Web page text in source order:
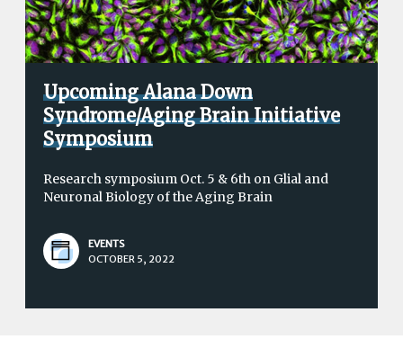
Upcoming Alana Down
Syndrome/Aging Brain Initiative
Symposium
Research symposium Oct. 5 & 6th on Glial and
Neuronal Biology of the Aging Brain
EVENTS
OCTOBER 5, 2022